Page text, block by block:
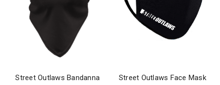
Street Outlaws Bandanna
Street Outlaws Face Mask